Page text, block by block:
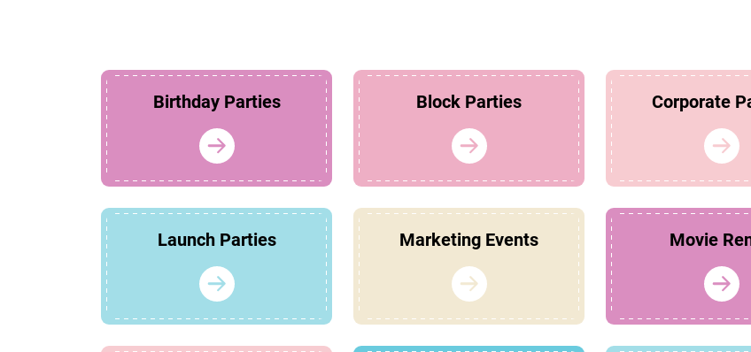
Birthday Parties Block Parties Corporate
Launch Parties Marketing Events Movie